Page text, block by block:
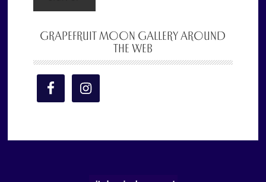
GRAPEFRUIT MOON GALLERY AROUND
THE WEB